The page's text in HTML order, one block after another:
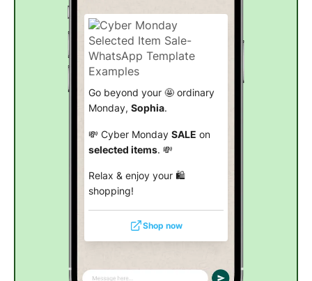
Go beyond your 🤩 ordinary
Monday, Sophia.
💸 Cyber Monday SALE on
selected items. 💸
Relax & enjoy your 🛍️
shopping!
Shop now